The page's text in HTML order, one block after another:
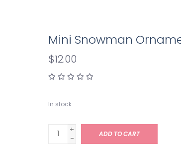
Mini Snowman
$12.00
In stock
+
-
ADD TO CART